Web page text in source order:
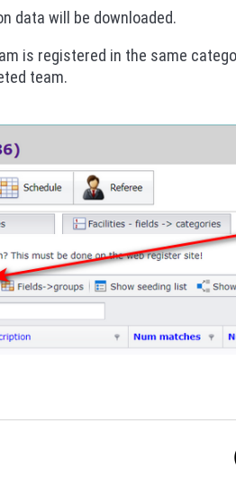
data will be downloaded.
is registered in the same
team.